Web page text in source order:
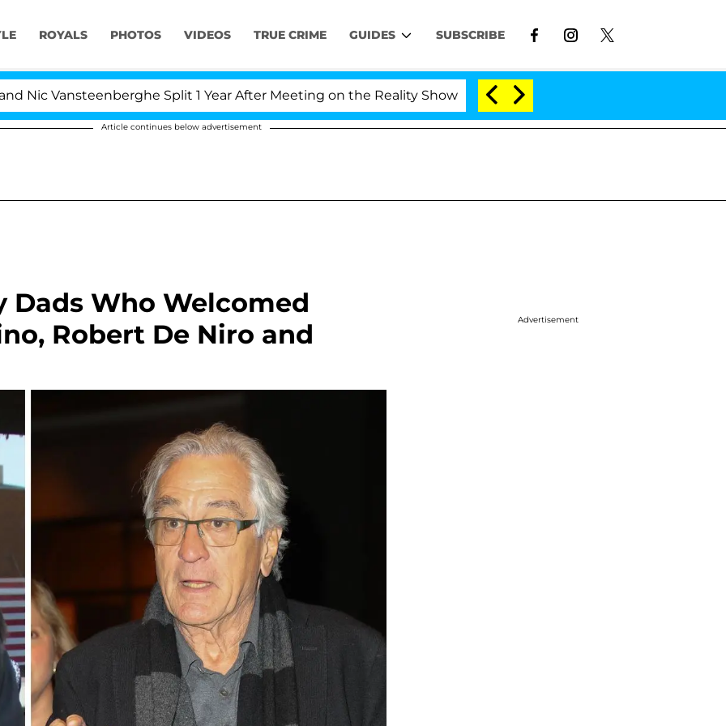
ROYALS PHOTOS VIDEOS TRUE CRIME GUIDES SUBSCRIBE
Split 1 Year After Meeting on the Reality Show Kristi Noem Divorce Bombshell: Politician
Article continues below advertisement
Dads Who Welcomed
Robert De Niro and
Advertisement